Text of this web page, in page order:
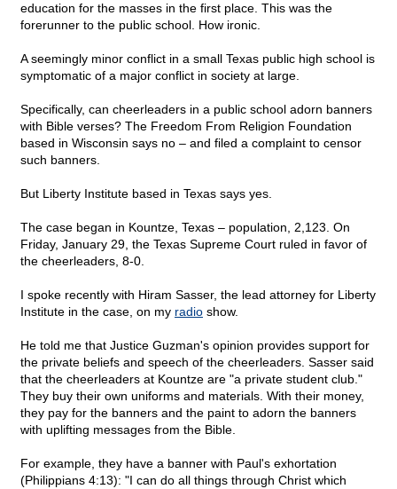
education for the masses in the first place. This was the
forerunner to the public school. How ironic.
A seemingly minor conflict in a small Texas public high school is
symptomatic of a major conflict in society at large.
Specifically, can cheerleaders in a public school adorn banners
with Bible verses? The Freedom From Religion Foundation
based in Wisconsin says no – and filed a complaint to censor
such banners.
But Liberty Institute based in Texas says yes.
The case began in Kountze, Texas – population, 2,123. On
Friday, January 29, the Texas Supreme Court ruled in favor of
the cheerleaders, 8-0.
I spoke recently with Hiram Sasser, the lead attorney for Liberty
Institute in the case, on my radio show.
He told me that Justice Guzman's opinion provides support for
the private beliefs and speech of the cheerleaders. Sasser said
that the cheerleaders at Kountze are "a private student club."
They buy their own uniforms and materials. With their money,
they pay for the banners and the paint to adorn the banners
with uplifting messages from the Bible.
For example, they have a banner with Paul's exhortation
(Philippians 4:13): "I can do all things through Christ which